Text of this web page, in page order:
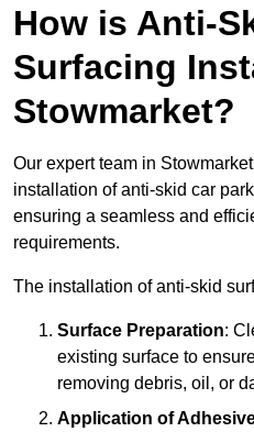
How is Anti-
Surfacing
Stowmarket?
Our expert team in
installation of anti-skid car
ensuring a seamless and
requirements.
The installation of anti-skid
Surface Preparation:
existing surface to
removing debris, oil, or
Application of